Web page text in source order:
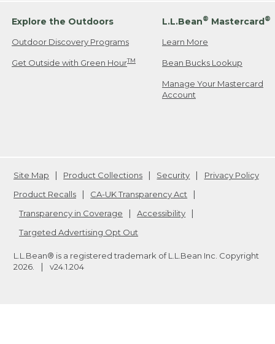
Explore the Outdoors
Outdoor Discovery Programs
Get Outside with Green HourTM
L.L.Bean® Mastercard®
Learn More
Bean Bucks Lookup
Manage Your Mastercard
Account
Site Map Product Collections Security
Privacy Policy
Product Recalls
CA-UK Transparency Act
Transparency in Coverage
Accessibility
Targeted Advertising Opt Out
L.L.Bean® is a registered trademark of L.L.Bean Inc. Copyright
2026
v24.1.204